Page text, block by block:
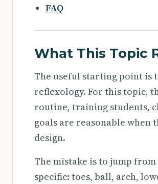
FAQ
What This Topic
The useful starting point is
reflexology. For this topic,
routine, training students,
goals are reasonable when
design.
The mistake is to jump
specific: toes, ball, arch,